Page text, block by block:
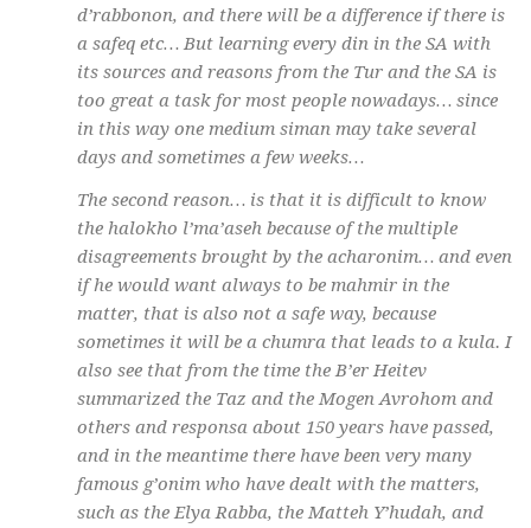
d’rabbonon, and there will be a difference if there is
a safeq etc… But learning every din in the SA with
its sources and reasons from the Tur and the SA is
too great a task for most people nowadays… since
in this way one medium siman may take several
days and sometimes a few weeks…
The second reason… is that it is difficult to know
the halokho l’ma’aseh because of the multiple
disagreements brought by the acharonim… and even
if he would want always to be mahmir in the
matter, that is also not a safe way, because
sometimes it will be a chumra that leads to a kula. I
also see that from the time the B’er Heitev
summarized the Taz and the Mogen Avrohom and
others and responsa about 150 years have passed,
and in the meantime there have been very many
famous g’onim who have dealt with the matters,
such as the Elya Rabba, the Matteh Y’hudah, and